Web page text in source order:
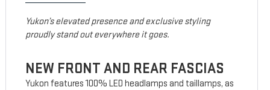
Yukon’s elevated presence and exclusive styling
proudly stand out everywhere it goes.
NEW FRONT AND REAR FASCIAS
Yukon features 100% LED headlamps and taillamps, as